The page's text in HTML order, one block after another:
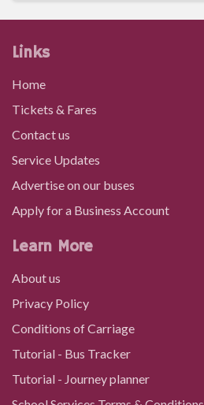
Links
Home
Tickets & Fares
Contact us
Service Updates
Advertise on our buses
Apply for a Business Account
Learn More
About us
Privacy Policy
Conditions of Carriage
Tutorial - Bus Tracker
Tutorial - Journey planner